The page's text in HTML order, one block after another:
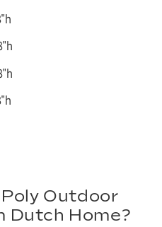
Outdoor
Dutch Home?